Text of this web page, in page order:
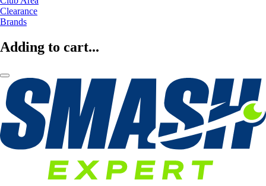
Clearance
Brands
Adding to cart...